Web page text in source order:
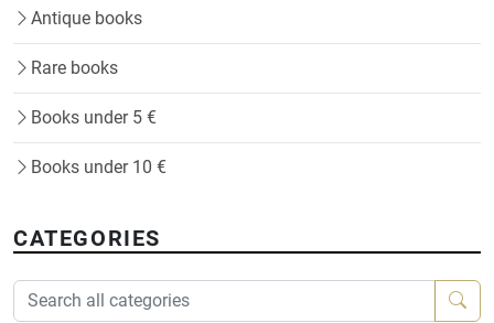
Antique books
Rare books
Books under 5 €
Books under 10 €
CATEGORIES